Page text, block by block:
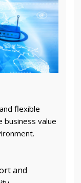
flexible
business value
and